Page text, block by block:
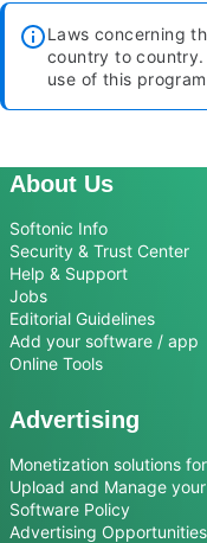
Laws concerning
country to country.
use of this
About Us
Softonic Info
Security & Trust Center
Help & Support
Jobs
Editorial Guidelines
Add your software / app
Online Tools
Advertising
Monetization solutions
Upload and Manage
Software Policy
Advertising Opportunities